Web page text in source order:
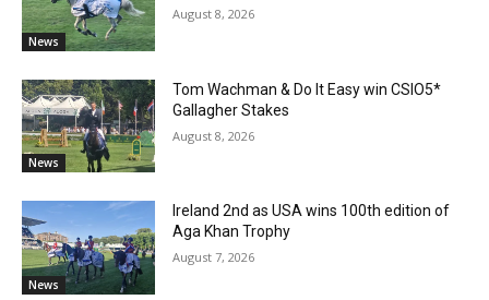
News
August 8, 2026
News
Tom Wachman & Do It Easy win CSIO5*
Gallagher Stakes
August 8, 2026
News
Ireland 2nd as USA wins 100th edition of
Aga Khan Trophy
August 7, 2026